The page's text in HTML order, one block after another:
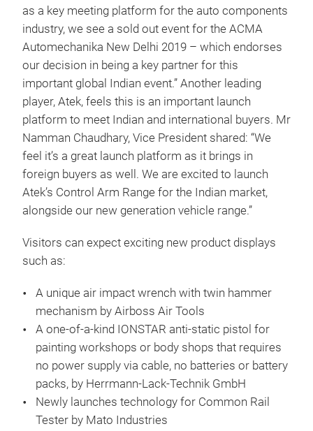
as a key meeting platform for the auto components
industry, we see a sold out event for the ACMA
Automechanika New Delhi 2019 – which endorses
our decision in being a key partner for this
important global Indian event.” Another leading
player, Atek, feels this is an important launch
platform to meet Indian and international buyers. Mr
Namman Chaudhary, Vice President shared: “We
feel it’s a great launch platform as it brings in
foreign buyers as well. We are excited to launch
Atek’s Control Arm Range for the Indian market,
alongside our new generation vehicle range.”
Visitors can expect exciting new product displays
such as:
A unique air impact wrench with twin hammer
mechanism by Airboss Air Tools
A one-of-a-kind IONSTAR anti-static pistol for
painting workshops or body shops that requires
no power supply via cable, no batteries or battery
packs, by Herrmann-Lack-Technik GmbH
Newly launches technology for Common Rail
Tester by Mato Industries